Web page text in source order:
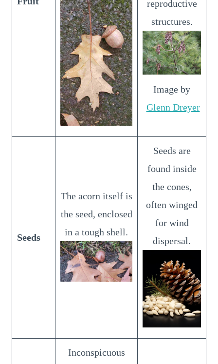
reproductive
structures.
Image by
Glenn Dreyer
Seeds
The acorn itself is
the seed, enclosed
in a tough shell.
Seeds are
found inside
the cones,
often winged
for wind
dispersal.
Inconspicuous